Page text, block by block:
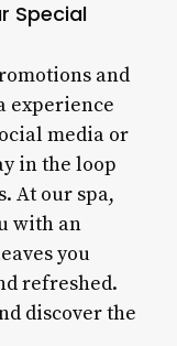
Special
and
experience
media or
in the loop
At our spa,
with an
you
refreshed.
discover the